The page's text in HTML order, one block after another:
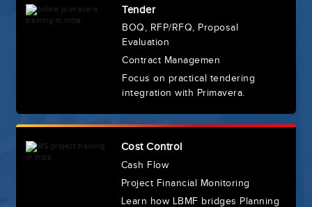
Tender
BOQ, RFP/RFQ, Proposal
Evaluation
Contract Managemen
Focus on practical tendering
integration with Primavera.
Cost Control
Cash Flow
Project Financial Monitoring
Learn how LBMF bridges Planning